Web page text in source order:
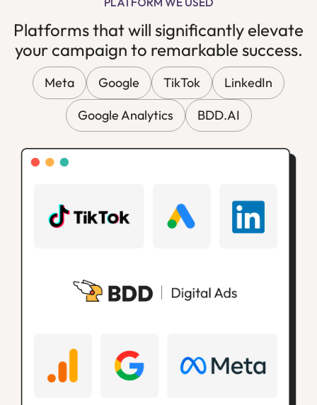
Platforms that will significantly elevate
your campaign to remarkable success.
Meta Google TikTok
LinkedIn
Google Analytics
BDD.AI